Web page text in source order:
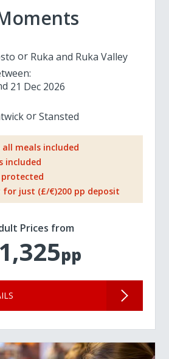
Ruka and Ruka Valley
21 Dec 2026
Stansted
all meals included
included
protected
for just (£/€)200 pp deposit
Prices from
pp